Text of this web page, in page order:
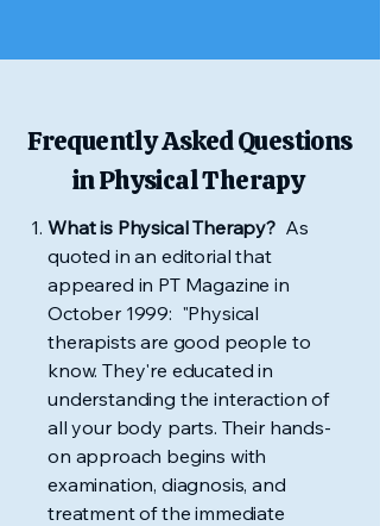
Frequently Asked Questions
in Physical Therapy
What is Physical Therapy? As
quoted in an editorial that
appeared in PT Magazine in
October 1999: "Physical
therapists are good people to
know. They're educated in
understanding the interaction of
all your body parts. Their hands-
on approach begins with
examination, diagnosis, and
treatment of the immediate